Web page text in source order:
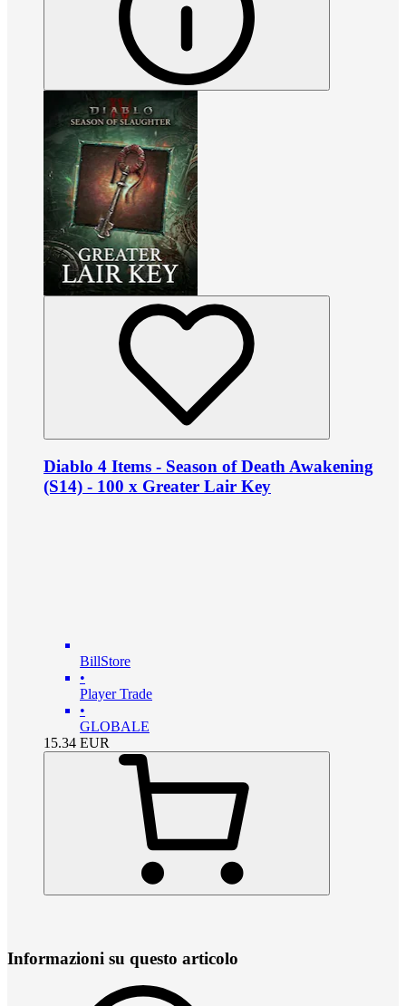
Diablo 4 Items - Season of Death Awakening
(S14) - 100 x Greater Lair Key
BillStore
•
Player Trade
•
GLOBALE
15.34 EUR
Informazioni su questo articolo